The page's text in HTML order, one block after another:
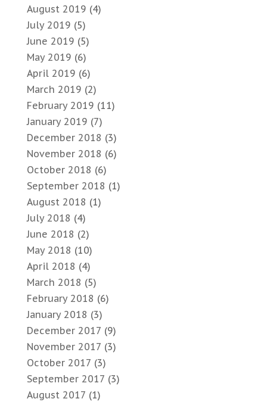
August 2019 (4)
July 2019 (5)
June 2019 (5)
May 2019 (6)
April 2019 (6)
March 2019 (2)
February 2019 (11)
January 2019 (7)
December 2018 (3)
November 2018 (6)
October 2018 (6)
September 2018 (1)
August 2018 (1)
July 2018 (4)
June 2018 (2)
May 2018 (10)
April 2018 (4)
March 2018 (5)
February 2018 (6)
January 2018 (3)
December 2017 (9)
November 2017 (3)
October 2017 (3)
September 2017 (3)
August 2017 (1)